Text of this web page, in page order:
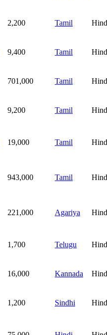
2,200 Tamil
9,400 Tamil
701,000 Tamil
9,200 Tamil
19,000 Tamil
943,000 Tamil
221,000 Agariya
1,700 Telugu
16,000 Kannada
1,200 Sindhi